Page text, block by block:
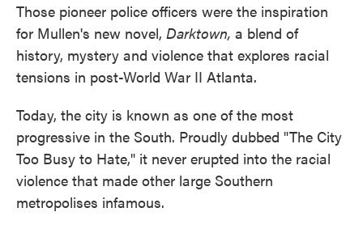
Those pioneer police officers were the inspiration
for Mullen's new novel, Darktown, a blend of
history, mystery and violence that explores racial
tensions in post-World War II Atlanta.
Today, the city is known as one of the most
progressive in the South. Proudly dubbed "The City
Too Busy to Hate," it never erupted into the racial
violence that made other large Southern
metropolises infamous.